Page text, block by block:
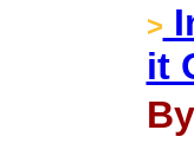
>
it